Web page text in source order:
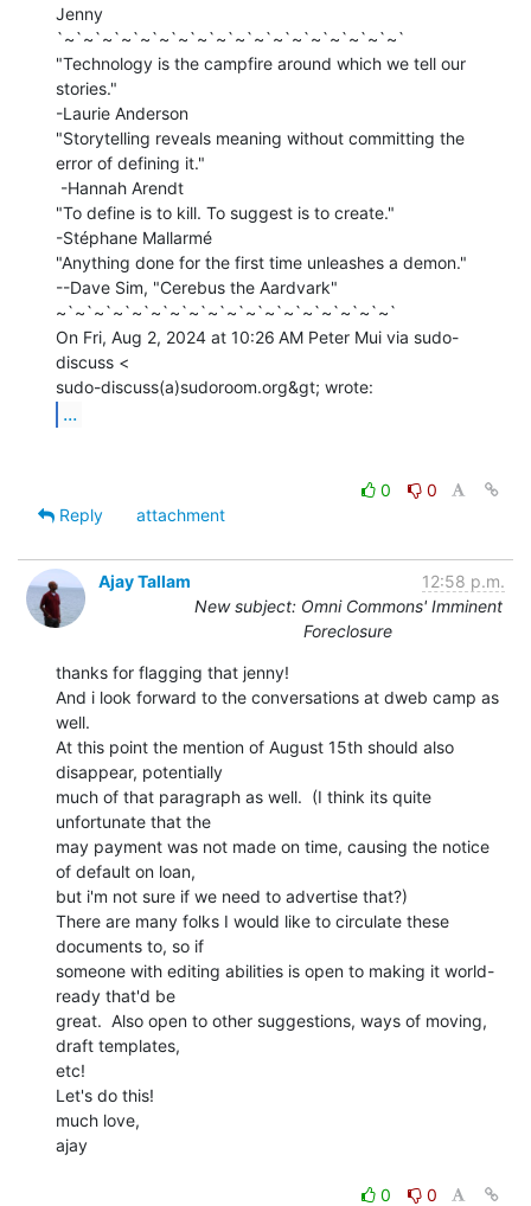
Jenny
`~`~`~`~`~`~`~`~`~`~`~`~`~`~`~`~`~`~`
"Technology is the campfire around which we tell our
stories."
-Laurie Anderson
"Storytelling reveals meaning without committing the
error of defining it."
"To define is to kill. To suggest is to create."
-Stéphane Mallarmé
"Anything done for the first time unleashes a demon."
--Dave Sim, "Cerebus the Aardvark"
~`~`~`~`~`~`~`~`~`~`~`~`~`~`~`~`~`~`
On Fri, Aug 2, 2024 at 10:26 AM Peter Mui via sudo-
discuss <
...
0
0
Reply
attachment
Ajay Tallam
12:58 p.m.
New subject: Omni Commons' Imminent
Foreclosure
thanks for flagging that jenny!
And i look forward to the conversations at dweb camp as
well.
At this point the mention of August 15th should also
disappear, potentially
much of that paragraph as well.  (I think its quite
unfortunate that the
may payment was not made on time, causing the notice
of default on loan,
but i'm not sure if we need to advertise that?)
There are many folks I would like to circulate these
documents to, so if
someone with editing abilities is open to making it world-
ready that'd be
great.  Also open to other suggestions, ways of moving,
draft templates,
etc!
Let's do this!
much love,
ajay
0
0